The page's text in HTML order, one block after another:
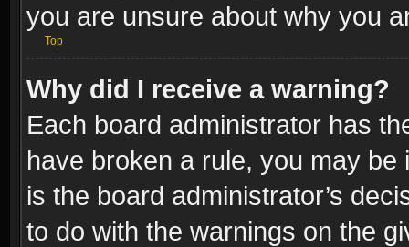
you are unsure about why you
Top
Why did I receive a warning?
Each board administrator has
have broken a rule, you may
is the board administrator’s
to do with the warnings on the